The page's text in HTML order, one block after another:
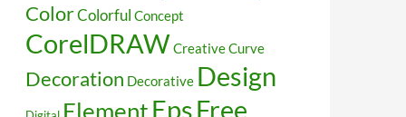
ColorColorful Concept
CorelDRAWCreativeCurve
Decoration Decorative Design
ElementEpsFree